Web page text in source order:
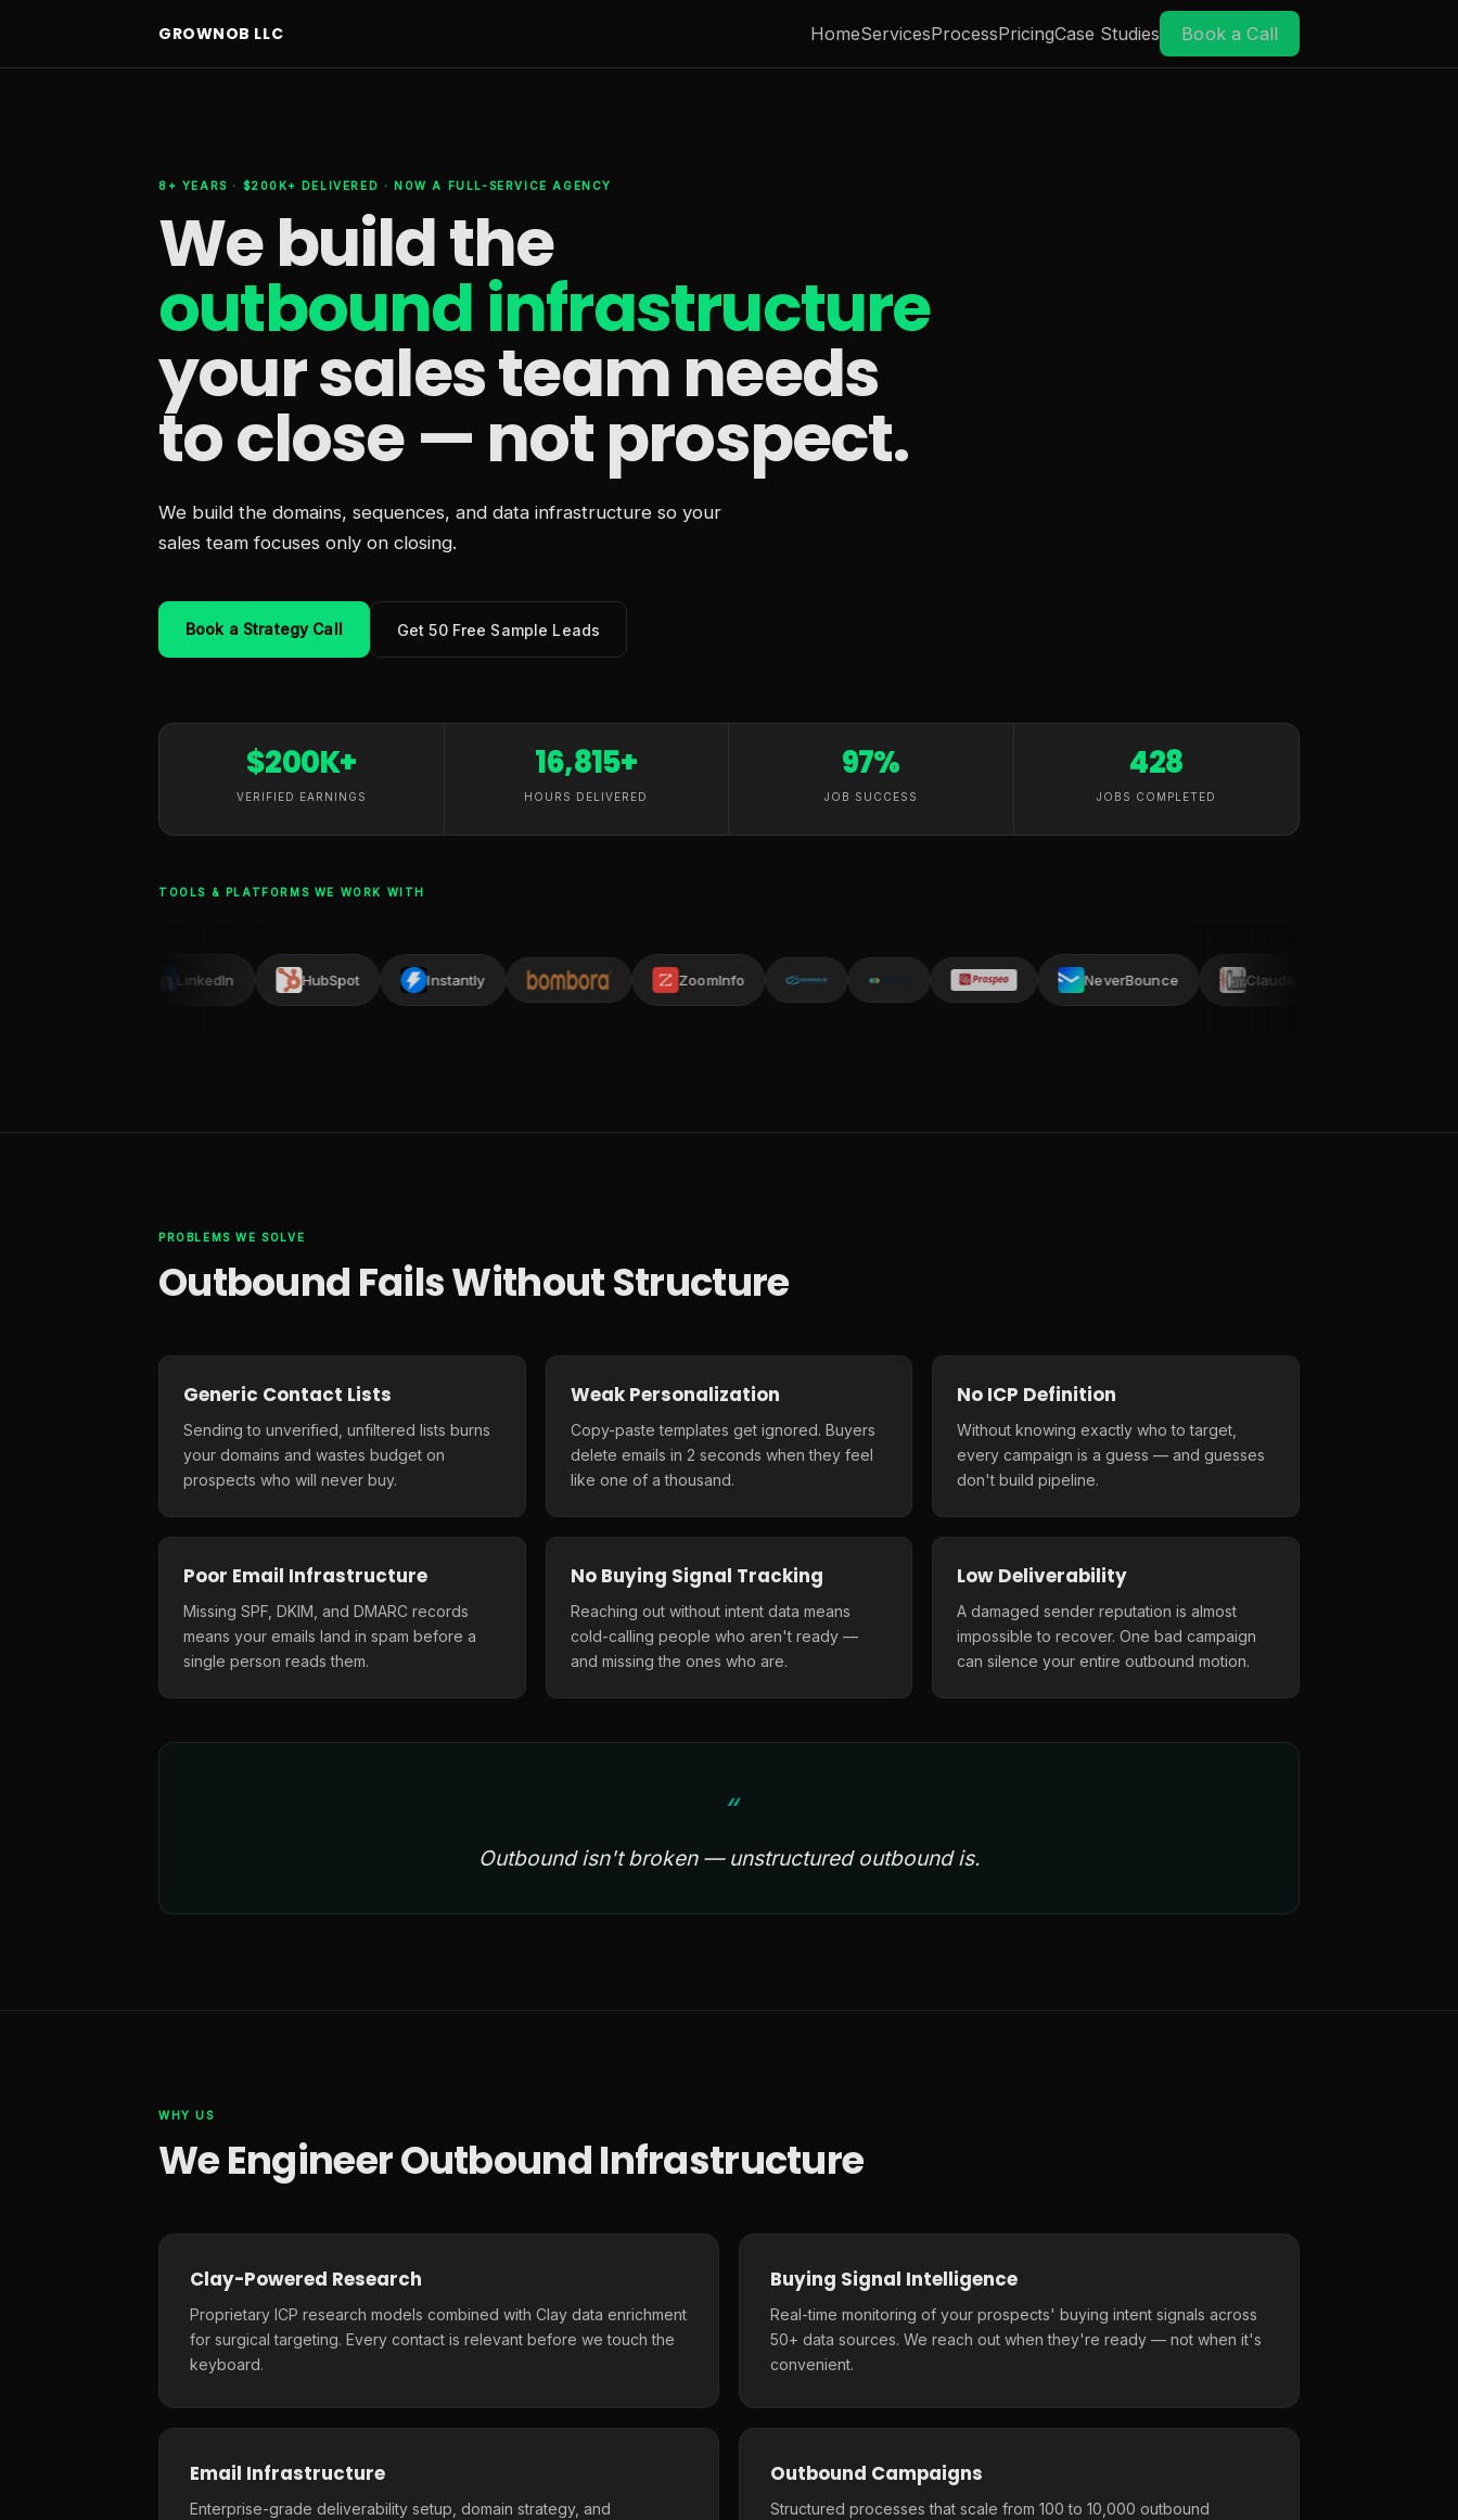
GROWNOB LLC HomeServicesProcessPricingCase Studies Book a Call
8+ YEARS · $200K+ DELIVERED · NOW A FULL-SERVICE AGENCY
We build the
outbound infrastructure
your sales team needs
to close — not prospect.
We build the domains, sequences, and data infrastructure so your
sales team focuses only on closing.
Book a Strategy Call Get 50 Free Sample Leads
$200K+
VERIFIED EARNINGS
16,815+
HOURS DELIVERED
97%
JOB SUCCESS
428
JOBS COMPLETED
TOOLS & PLATFORMS WE WORK WITH
LinkedIn HubSpot Instantly ZoomInfo NeverBounce Claude AI
PROBLEMS WE SOLVE
Outbound Fails Without Structure
Generic Contact Lists
Sending to unverified, unfiltered lists burns
your domains and wastes budget on
prospects who will never buy.
Weak Personalization
Copy-paste templates get ignored. Buyers
delete emails in 2 seconds when they feel
like one of a thousand.
No ICP Definition
Without knowing exactly who to target,
every campaign is a guess — and guesses
don't build pipeline.
Poor Email Infrastructure
Missing SPF, DKIM, and DMARC records
means your emails land in spam before a
single person reads them.
No Buying Signal Tracking
Reaching out without intent data means
cold-calling people who aren't ready —
and missing the ones who are.
Low Deliverability
A damaged sender reputation is almost
impossible to recover. One bad campaign
can silence your entire outbound motion.
Outbound isn't broken — unstructured outbound is.
WHY US
We Engineer Outbound Infrastructure
Clay-Powered Research
Proprietary ICP research models combined with Clay data enrichment
for surgical targeting. Every contact is relevant before we touch the
keyboard.
Buying Signal Intelligence
Real-time monitoring of your prospects' buying intent signals across
50+ data sources. We reach out when they're ready — not when it's
convenient.
Email Infrastructure
Enterprise-grade deliverability setup, domain strategy, and
Outbound Campaigns
Structured processes that scale from 100 to 10,000 outbound